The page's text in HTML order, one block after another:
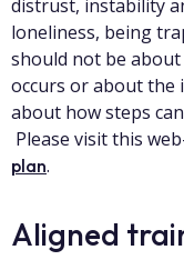
distrust, instability
loneliness, being
should not be
occurs or about the
about how steps
Please visit this
plan.
Aligned